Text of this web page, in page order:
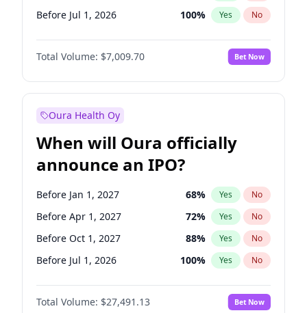
Before Jul 1, 2026 100% Yes No
Before Jul 1, 2027 23%
Before Oct 1, 2027 No
Before Jan 1, 2028 35% Yes No
Total Volume: $7,009.70 Bet Now
Oura Health Oy
When will Oura officially
announce an IPO?
Before Jan 1, 2027 68% Yes No
Before Apr 1, 2027 72% Yes No
Before Oct 1, 2027 88% Yes No
Before Jul 1, 2026 100% Yes No
Before Oct 1, 2026 20%
Before Jul 1, 2027 No
Total Volume: $27,491.13 Bet Now